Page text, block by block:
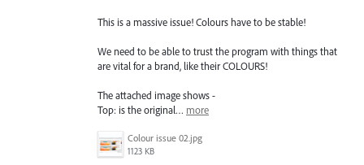
This is a massive issue! Colours have to be stable!
We need to be able to trust the program with things that
are vital for a brand, like their COLOURS!
The attached image shows -
Top: is the original… more
Colour issue 02.jpg
1123 KB